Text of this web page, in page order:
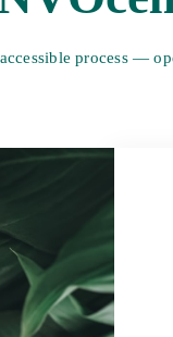
process—